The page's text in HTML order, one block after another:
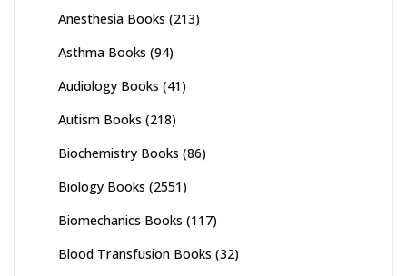
Anesthesia Books (213)
Asthma Books (94)
Audiology Books (41)
Autism Books (218)
Biochemistry Books (86)
Biology Books (2551)
Biomechanics Books (117)
Blood Transfusion Books (32)